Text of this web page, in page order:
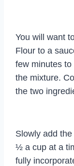
You will want
Flour to a
few minutes
the mixture.
the two
Slowly add
½ a cup at a
fully